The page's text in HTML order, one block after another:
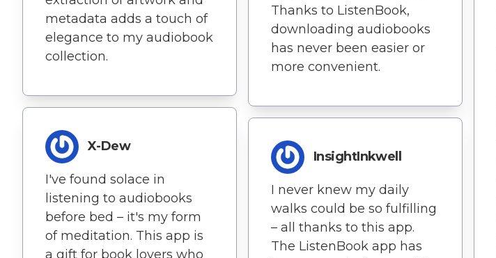
metadata adds a touch of
elegance to my audiobook
collection.
X-Dew
I've found solace in
listening to audiobooks
before bed – it's my form
of meditation. This app is
a gift for book lovers who
Thanks to ListenBook,
downloading audiobooks
has never been easier or
more convenient.
InsightInkwell
I never knew my daily
walks could be so fulfilling
– all thanks to this app.
The ListenBook app has